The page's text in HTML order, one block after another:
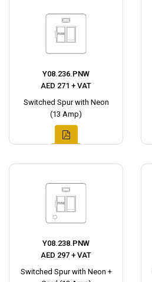
Y08.236.PNW
AED 271 + VAT
Switched Spur with Neon
(13 Amp)
Y08.238.PNW
AED 297 + VAT
Switched Spur with Neon +